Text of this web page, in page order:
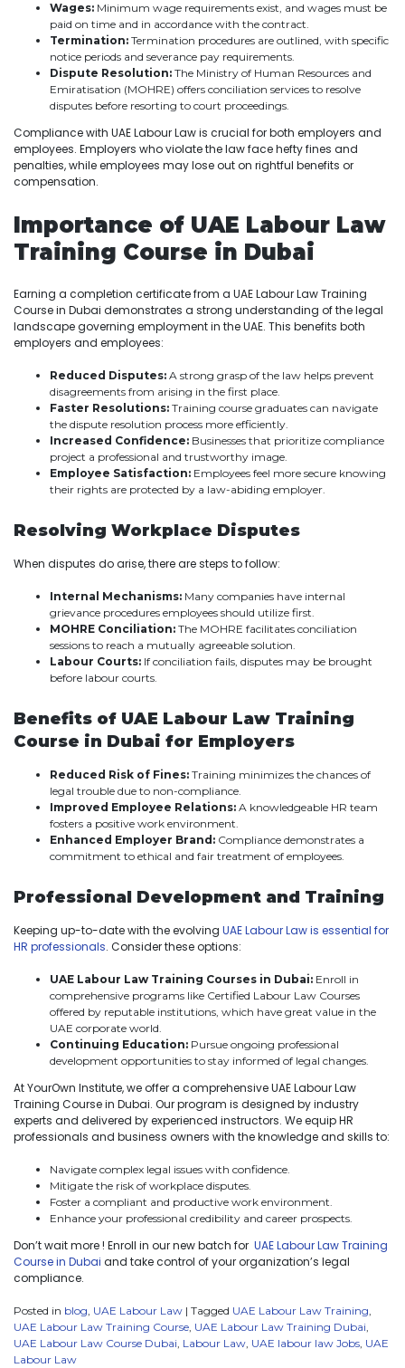
Wages: Minimum wage requirements exist, and wages must be
paid on time and in accordance with the contract.
Termination: Termination procedures are outlined, with specific
notice periods and severance pay requirements.
Dispute Resolution: The Ministry of Human Resources and
Emiratisation (MOHRE) offers conciliation services to resolve
disputes before resorting to court proceedings.
Compliance with UAE Labour Law is crucial for both employers and
employees. Employers who violate the law face hefty fines and
penalties, while employees may lose out on rightful benefits or
compensation.
Importance of UAE Labour Law
Training Course in Dubai
Earning a completion certificate from a UAE Labour Law Training
Course in Dubai demonstrates a strong understanding of the legal
landscape governing employment in the UAE. This benefits both
employers and employees:
Reduced Disputes: A strong grasp of the law helps prevent
disagreements from arising in the first place.
Faster Resolutions: Training course graduates can navigate
the dispute resolution process more efficiently.
Increased Confidence: Businesses that prioritize compliance
project a professional and trustworthy image.
Employee Satisfaction: Employees feel more secure knowing
their rights are protected by a law-abiding employer.
Resolving Workplace Disputes
When disputes do arise, there are steps to follow:
Internal Mechanisms: Many companies have internal
grievance procedures employees should utilize first.
MOHRE Conciliation: The MOHRE facilitates conciliation
sessions to reach a mutually agreeable solution.
Labour Courts: If conciliation fails, disputes may be brought
before labour courts.
Benefits of UAE Labour Law Training
Course in Dubai for Employers
Reduced Risk of Fines: Training minimizes the chances of
legal trouble due to non-compliance.
Improved Employee Relations: A knowledgeable HR team
fosters a positive work environment.
Enhanced Employer Brand: Compliance demonstrates a
commitment to ethical and fair treatment of employees.
Professional Development and Training
Keeping up-to-date with the evolving UAE Labour Law is essential for
HR professionals. Consider these options:
UAE Labour Law Training Courses in Dubai: Enroll in
comprehensive programs like Certified Labour Law Courses
offered by reputable institutions, which have great value in the
UAE corporate world.
Continuing Education: Pursue ongoing professional
development opportunities to stay informed of legal changes.
At YourOwn Institute, we offer a comprehensive UAE Labour Law
Training Course in Dubai. Our program is designed by industry
experts and delivered by experienced instructors. We equip HR
professionals and business owners with the knowledge and skills to:
Navigate complex legal issues with confidence.
Mitigate the risk of workplace disputes.
Foster a compliant and productive work environment.
Enhance your professional credibility and career prospects.
Don’t wait more ! Enroll in our new batch for UAE Labour Law Training
Course in Dubai and take control of your organization’s legal
compliance.
Posted in blog, UAE Labour Law | Tagged UAE Labour Law Training,
UAE Labour Law Training Course, UAE Labour Law Training Dubai,
UAE Labour Law Course Dubai, Labour Law, UAE labour law Jobs, UAE
Labour Law